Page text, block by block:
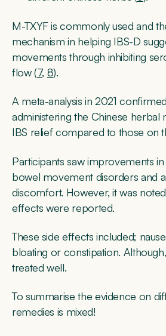
M-TXYF is commonly used and
mechanism in helping IBS-D
movements through inhibiting
flow (7, 8).
A meta-analysis in 2021
administering the Chinese herbal
IBS relief compared to those on
Participants saw improvements
bowel movement disorders and
discomfort. However, it was
effects were reported.
These side effects included;
bloating or constipation.
treated well.
To summarise the evidence on
remedies is mixed!